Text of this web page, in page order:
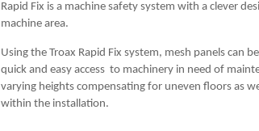
Rapid Fix is a machine safety system with a clever
machine area.
Using the Troax Rapid Fix system, mesh panels can
quick and easy access to machinery in need of
varying heights compensating for uneven floors as
within the installation.